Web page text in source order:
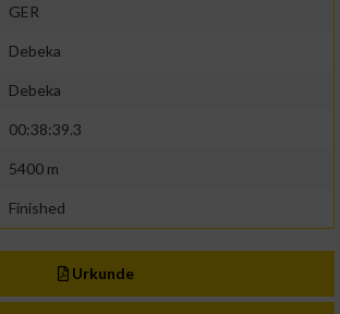
GER
Debeka
Debeka
00:38:39.3
5400 m
Finished
Urkunde